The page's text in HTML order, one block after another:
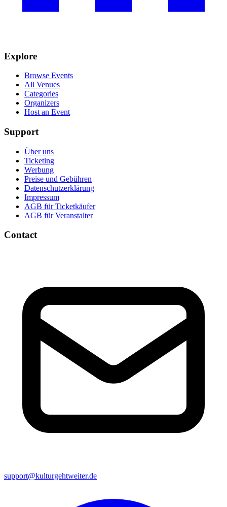
Explore
Browse Events
All Venues
Categories
Organizers
Host an Event
Support
Über uns
Ticketing
Werbung
Preise und Gebühren
Datenschutzerklärung
Impressum
AGB für Ticketkäufer
AGB für Veranstalter
Contact
support@kulturgehtweiter.de